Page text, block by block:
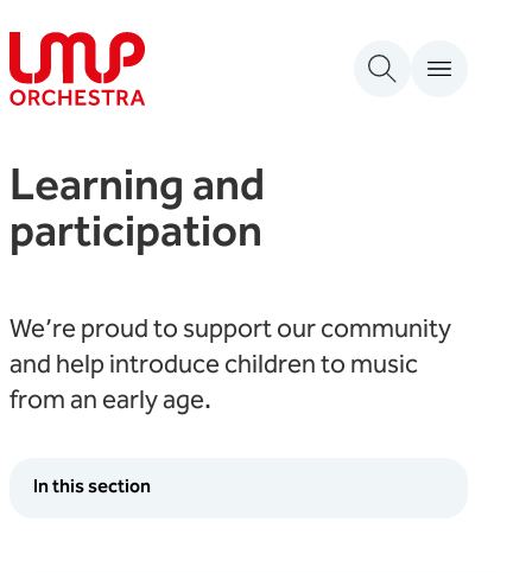
Skip to content
London Mozart Players
Learning and
participation
We’re proud to support our community
and help introduce children to music
from an early age.
In this section